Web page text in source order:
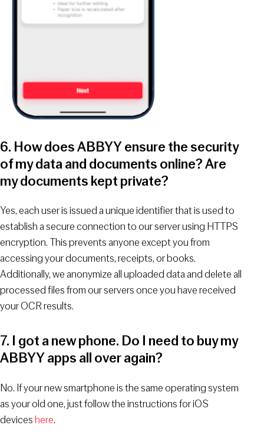
6. How does ABBYY ensure the security
of my data and documents online? Are
my documents kept private?
Yes, each user is issued a unique identifier that is used to
establish a secure connection to our server using HTTPS
encryption. This prevents anyone except you from
accessing your documents, receipts, or books.
Additionally, we anonymize all uploaded data and delete all
processed files from our servers once you have received
your OCR results.
7. I got a new phone. Do I need to buy my
ABBYY apps all over again?
No. If your new smartphone is the same operating system
as your old one, just follow the instructions for iOS
deviceshere.